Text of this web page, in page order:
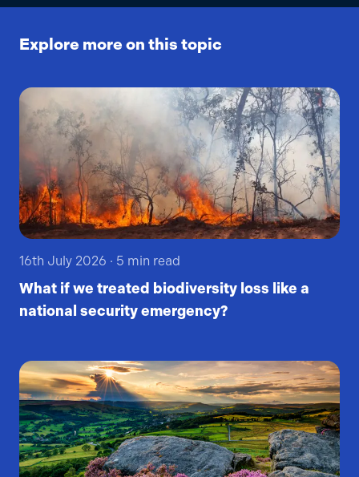
Explore more on this topic
16th July 2026 · 5 min read
What if we treated biodiversity loss like a
national security emergency?